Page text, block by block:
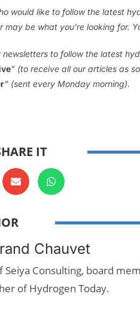
would like to follow the latest
may be what you’re looking for.
newsletters to follow the latest
” (to receive all our articles as
” (sent every Monday morning).
IT
Chauvet
Seiya Consulting, board
of Hydrogen Today.